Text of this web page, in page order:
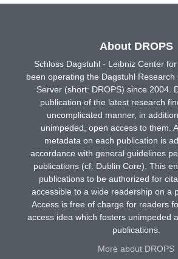
About DROPS
Schloss Dagstuhl - Leibniz Center
been operating the Dagstuhl Research
Server (short: DROPS) since 2004.
publication of the latest research
uncomplicated manner, in
unimpeded, open access to them.
metadata on each publication is
accordance with general guidelines
publications (cf. Dublin Core). This
publications to be authorized for
accessible to a wide readership on a
Access is free of charge for readers
access idea which fosters unimpeded
publications.
More about DROPS